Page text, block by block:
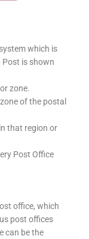
system which is
Post is shown
zone.
of the postal
that region or
Post Office
office, which
post offices
can be the